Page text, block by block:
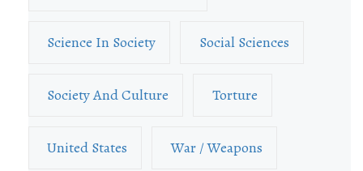
Science In Society Social Sciences
Society And Culture Torture
United States War / Weapons